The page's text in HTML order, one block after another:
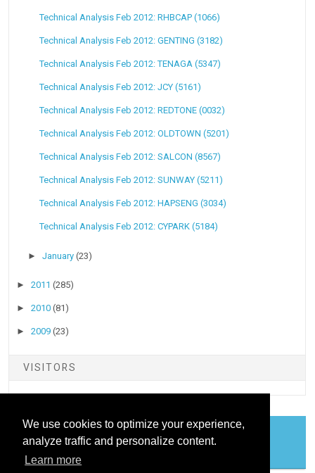
We use cookies to optimize your experience,
analyze traffic and personalize content.
Learn more
Technical Analysis Feb 2012: RHBCAP (1066)
Technical Analysis Feb 2012: GENTING (3182)
Technical Analysis Feb 2012: TENAGA (5347)
Technical Analysis Feb 2012: JCY (5161)
Technical Analysis Feb 2012: REDTONE (0032)
Technical Analysis Feb 2012: OLDTOWN (5201)
Technical Analysis Feb 2012: SALCON (8567)
Technical Analysis Feb 2012: SUNWAY (5211)
Technical Analysis Feb 2012: HAPSENG (3034)
Technical Analysis Feb 2012: CYPARK (5184)
►January(23)
►2011(285)
►2010(81)
►2009(23)
VISITORS
COOKIES